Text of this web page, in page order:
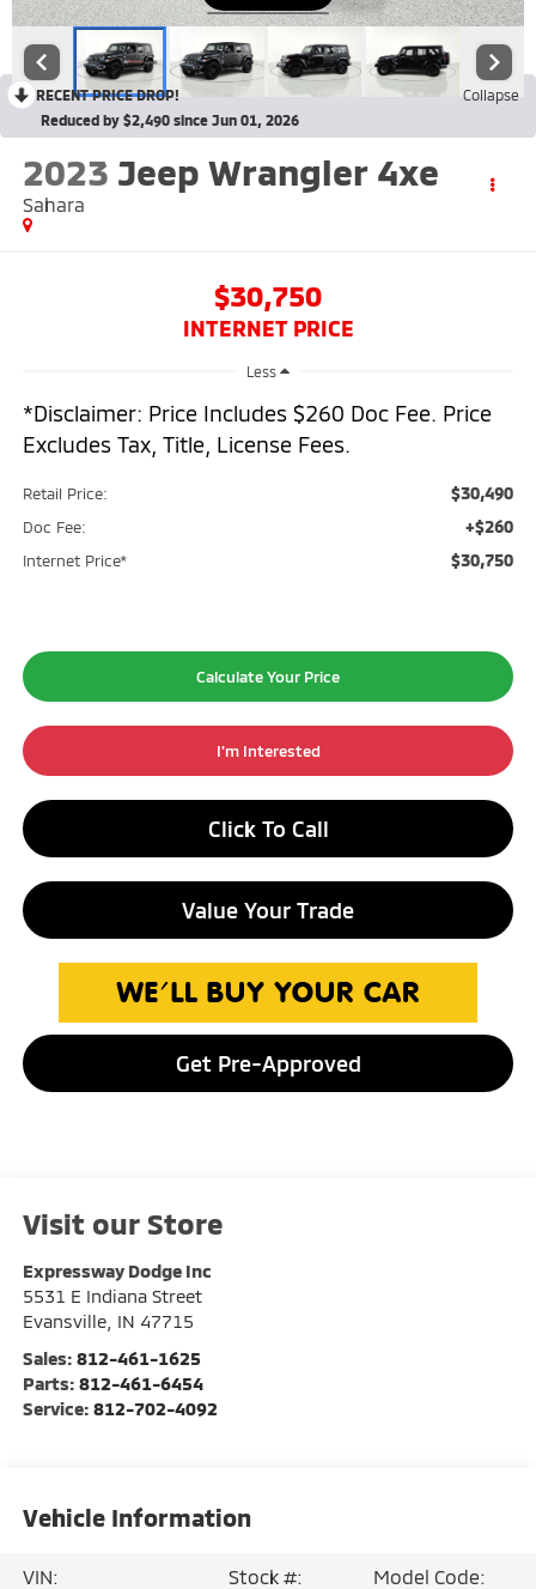
RECENT PRICE DROP!
Collapse
Reduced by $2,490 since Jun 01, 2026
2023 Jeep Wrangler 4xe
Sahara
$30,750
INTERNET PRICE
Less
*Disclaimer: Price Includes $260 Doc Fee. Price
Excludes Tax, Title, License Fees.
Retail Price: $30,490
Doc Fee: +$260
Internet Price* $30,750
Calculate Your Price
I'm Interested
Click To Call
Value Your Trade
Get Pre-Approved
Visit our Store
Expressway Dodge Inc
5531 E Indiana Street
Evansville, IN 47715
Sales: 812-461-1625
Parts: 812-461-6454
Service: 812-702-4092
Vehicle Information
VIN:
Stock #:
Model Code: